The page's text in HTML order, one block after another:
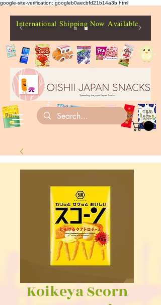
google-site-verification: googleb0aecbfd21b14a3b.html
International Shipping Now Available
Koikeya Scorn